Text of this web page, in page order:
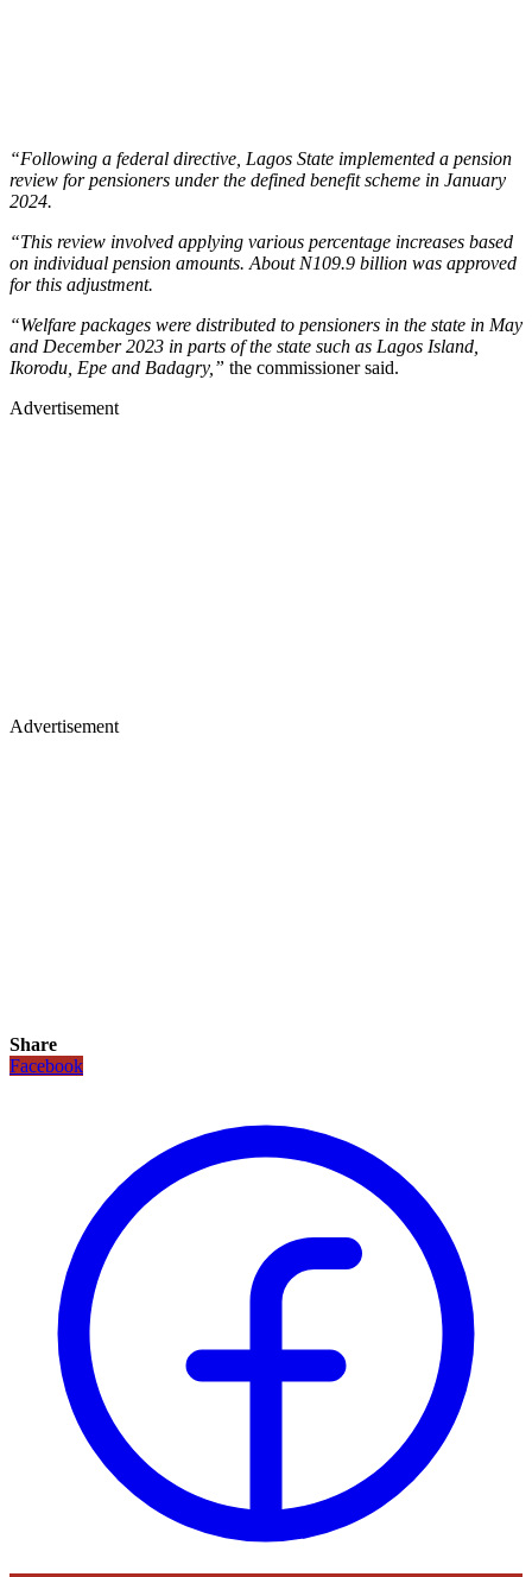
“Following a federal directive, Lagos State implemented a pension
review for pensioners under the defined benefit scheme in January
2024.
“This review involved applying various percentage increases based
on individual pension amounts. About N109.9 billion was approved
for this adjustment.
“Welfare packages were distributed to pensioners in the state in May
and December 2023 in parts of the state such as Lagos Island,
Ikorodu, Epe and Badagry,” the commissioner said.
Advertisement
Advertisement
Share
Facebook